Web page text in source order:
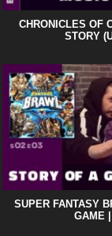
CHRONICLES OF
STORY
SUPER FANTASY
GAME